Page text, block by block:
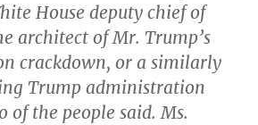
House deputy chief of
architect of Mr. Trump’s
crackdown, or a similarly
Trump administration
of the people said. Ms.